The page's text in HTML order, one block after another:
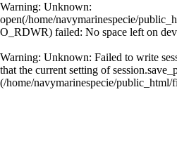
Warning: Unknown:
open(/home/navymarinespecie/
O_RDWR) failed: No space left on
Warning: Unknown: Failed to write
that the current setting of
(/home/navymarinespecie/public_html/